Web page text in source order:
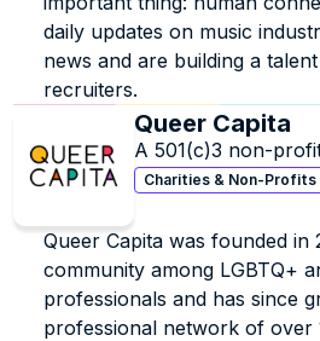
daily updates on music
news and are building a
recruiters.
Queer Capita
A 501(c)3 non-
development for
professionals in the
Charities & Non-Profits
Queer Capita was founded in
community among LGBTQ+
professionals and has since
professional network of over